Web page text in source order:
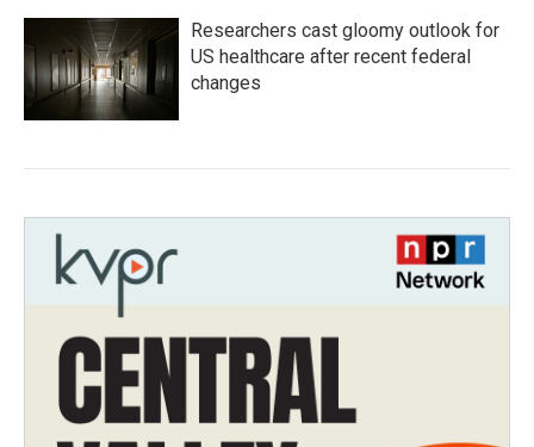
Researchers cast gloomy outlook for
US healthcare after recent federal
changes